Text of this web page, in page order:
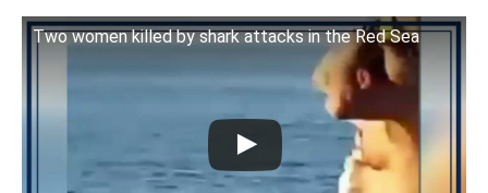
Two women killed by shark attacks in the Red Sea